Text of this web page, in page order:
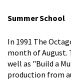
Summer School
In 1991 The
month of August.
well as "Build a
production from